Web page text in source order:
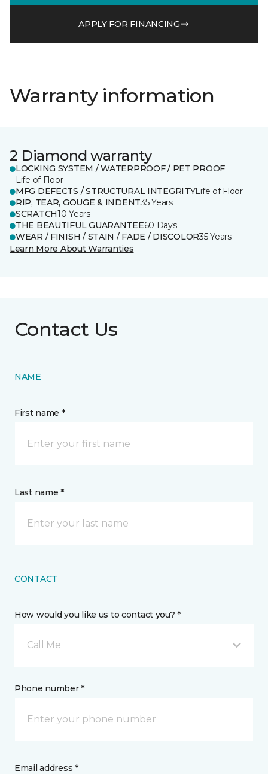
APPLY FOR FINANCING
Warranty information
2 Diamond warranty
LOCKING SYSTEM / WATERPROOF / PET PROOF
Life of Floor
MFG DEFECTS / STRUCTURAL INTEGRITYLife of Floor
RIP, TEAR, GOUGE & INDENT35 Years
SCRATCH10 Years
THE BEAUTIFUL GUARANTEE60 Days
WEAR / FINISH / STAIN / FADE / DISCOLOR35 Years
Learn More About Warranties
Contact Us
NAME
First name *
Last name *
CONTACT
How would you like us to contact you? *
Call Me
Phone number *
Email address *